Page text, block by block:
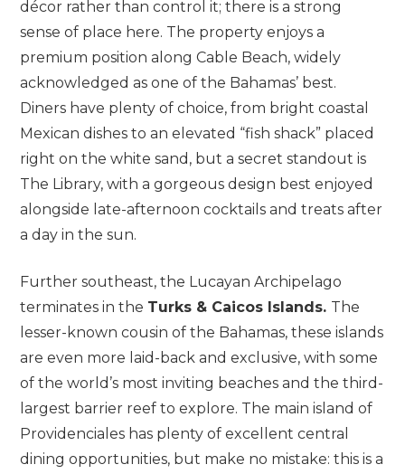
décor rather than control it; there is a strong
sense of place here. The property enjoys a
premium position along Cable Beach, widely
acknowledged as one of the Bahamas’ best.
Diners have plenty of choice, from bright coastal
Mexican dishes to an elevated “fish shack” placed
right on the white sand, but a secret standout is
The Library, with a gorgeous design best enjoyed
alongside late-afternoon cocktails and treats after
a day in the sun.
Further southeast, the Lucayan Archipelago
terminates in the Turks & Caicos Islands. The
lesser-known cousin of the Bahamas, these islands
are even more laid-back and exclusive, with some
of the world’s most inviting beaches and the third-
largest barrier reef to explore. The main island of
Providenciales has plenty of excellent central
dining opportunities, but make no mistake: this is a